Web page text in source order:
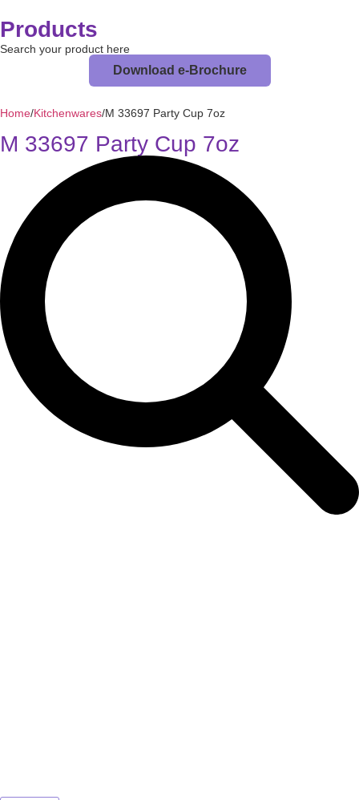
Products
Search your product here
Download e-Brochure
Home/Kitchenwares/M 33697 Party Cup 7oz
M 33697 Party Cup 7oz